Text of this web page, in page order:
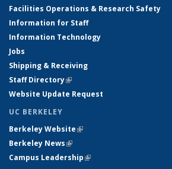
Facilities Operations & Research Safety
Information for Staff
Information Technology
Jobs
Shipping & Receiving
Staff Directory(link is external)
Website Update Request
UC BERKELEY
Berkeley Website(link is external)
Berkeley News(link is external)
Campus Leadership(link is external)